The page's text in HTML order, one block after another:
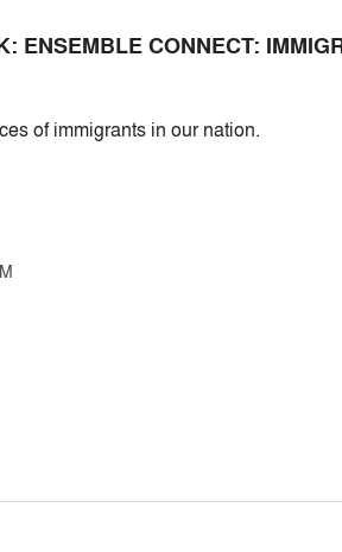
ENSEMBLE CONNECT:
of immigrants in our nation.